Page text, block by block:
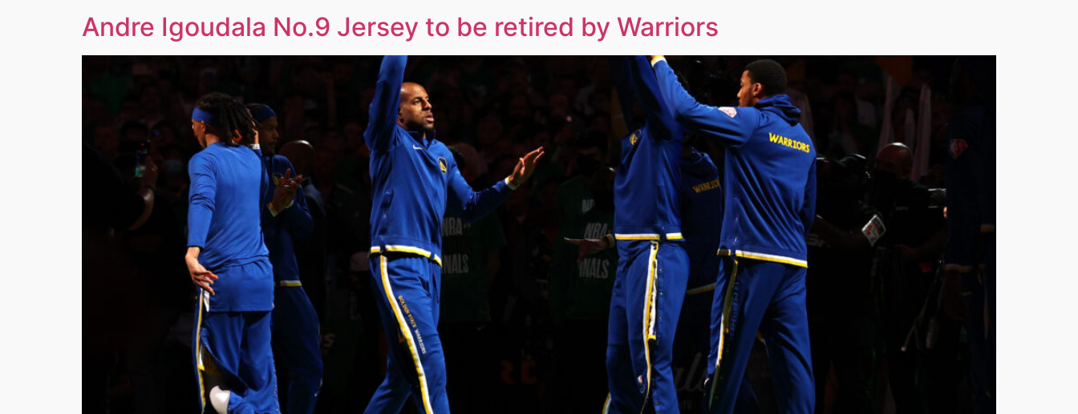
Andre Igoudala No.9 Jersey to be retired by Warriors